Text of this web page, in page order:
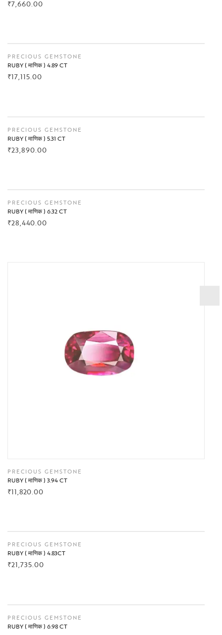
₹7,660.00
PRECIOUS GEMSTONE
RUBY ( माणिक ) 4.89 CT
₹17,115.00
PRECIOUS GEMSTONE
RUBY ( माणिक ) 5.31 CT
₹23,890.00
PRECIOUS GEMSTONE
RUBY ( माणिक ) 6.32 CT
₹28,440.00
PRECIOUS GEMSTONE
RUBY ( माणिक ) 3.94 CT
₹11,820.00
PRECIOUS GEMSTONE
RUBY ( माणिक ) 4.83CT
₹21,735.00
PRECIOUS GEMSTONE
RUBY ( माणिक ) 6.98 CT